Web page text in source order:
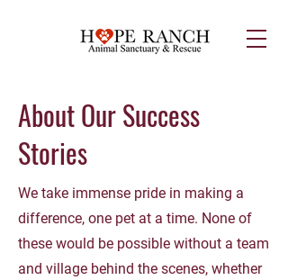
About Our Success
Stories
We take immense pride in making a
difference, one pet at a time. None of
these would be possible without a team
and village behind the scenes, whether